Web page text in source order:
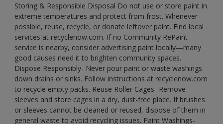
Storing & Responsible Disposal Do not use or store paint in
extreme temperatures and protect from frost. Whenever
possible, reuse, recycle, or donate leftover paint. Find local
services at recyclenow.com. If no Community RePaint
service is nearby, consider advertising paint locally—many
good causes need it to brighten community spaces.
Dispose Responsibly- Never pour paint or waste washings
down drains or sinks. Follow instructions at recyclenow.com
to recycle empty packs. Reuse Roller Cages- Remove
sleeves and store cages in a dry, dust-free place. If brushes
or sleeves cannot be cleaned or reused, dispose of them in
general waste to avoid recycling issues. Paint Washings-